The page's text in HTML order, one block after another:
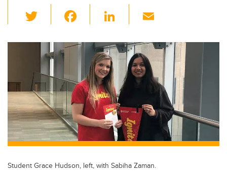
wi
tt
er
c
e
b
o
o
k
Li
k
e
dI
n
ail
Student Grace Hudson, left, with Sabiha Zaman.